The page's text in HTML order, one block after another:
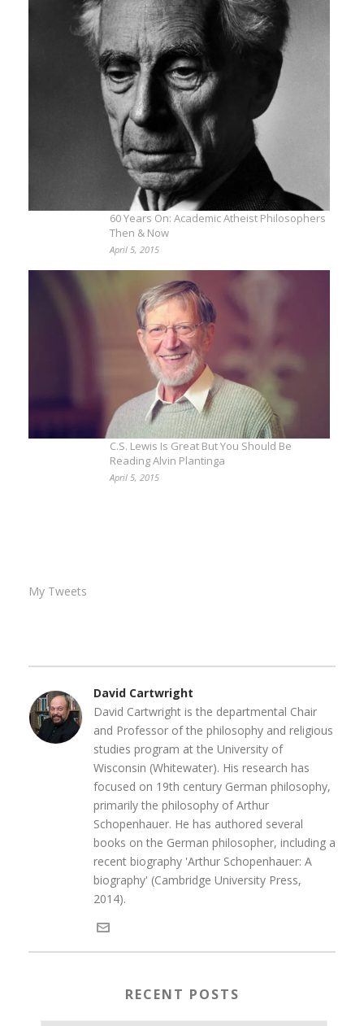
60 Years On: Academic Atheist Philosophers
Then & Now
April 5, 2015
C.S. Lewis Is Great But You Should Be
Reading Alvin Plantinga
April 5, 2015
My Tweets
David Cartwright
David Cartwright is the departmental Chair
and Professor of the philosophy and religious
studies program at the University of
Wisconsin (Whitewater). His research has
focused on 19th century German philosophy,
primarily the philosophy of Arthur
Schopenhauer. He has authored several
books on the German philosopher, including a
recent biography 'Arthur Schopenhauer: A
biography' (Cambridge University Press,
2014).
RECENT POSTS